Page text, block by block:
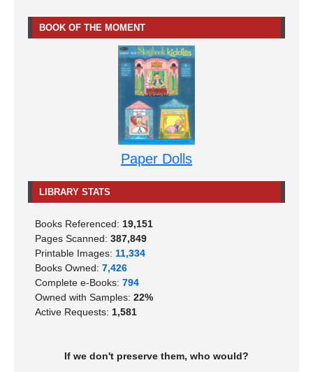
BOOK OF THE MOMENT
Paper Dolls
LIBRARY STATS
Books Referenced: 19,151
Pages Scanned: 387,849
Printable Images: 11,334
Books Owned: 7,426
Complete e-Books: 794
Owned with Samples: 22%
Active Requests: 1,581
If we don't preserve them, who would?